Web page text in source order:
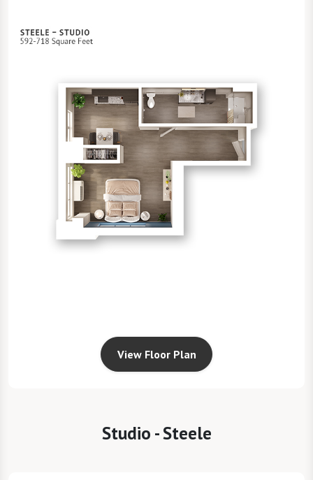
View Floor Plan
Studio - Steele